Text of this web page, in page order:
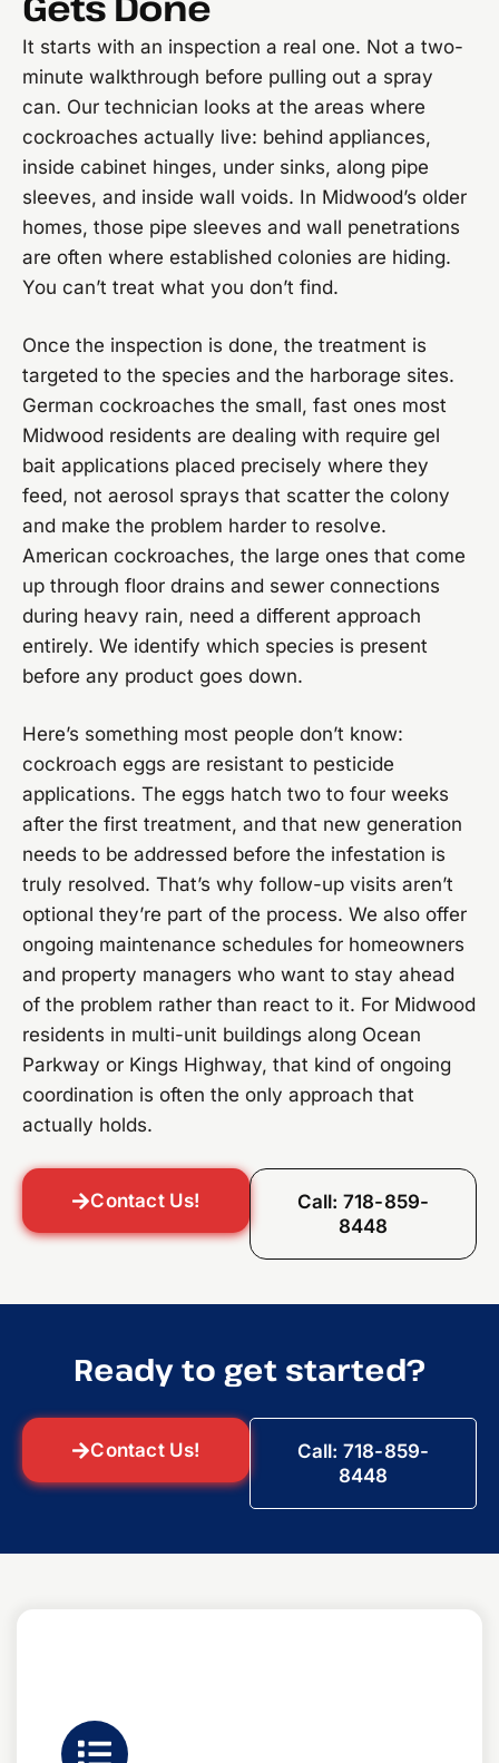
It starts with an inspection a real one. Not a two-
minute walkthrough before pulling out a spray
can. Our technician looks at the areas where
cockroaches actually live: behind appliances,
inside cabinet hinges, under sinks, along pipe
sleeves, and inside wall voids. In Midwood’s older
homes, those pipe sleeves and wall penetrations
are often where established colonies are hiding.
You can’t treat what you don’t find.
Once the inspection is done, the treatment is
targeted to the species and the harborage sites.
German cockroaches the small, fast ones most
Midwood residents are dealing with require gel
bait applications placed precisely where they
feed, not aerosol sprays that scatter the colony
and make the problem harder to resolve.
American cockroaches, the large ones that come
up through floor drains and sewer connections
during heavy rain, need a different approach
entirely. We identify which species is present
before any product goes down.
Here’s something most people don’t know:
cockroach eggs are resistant to pesticide
applications. The eggs hatch two to four weeks
after the first treatment, and that new generation
needs to be addressed before the infestation is
truly resolved. That’s why follow-up visits aren’t
optional they’re part of the process. We also offer
ongoing maintenance schedules for homeowners
and property managers who want to stay ahead
of the problem rather than react to it. For Midwood
residents in multi-unit buildings along Ocean
Parkway or Kings Highway, that kind of ongoing
coordination is often the only approach that
actually holds.
Contact Us!
Call: 718-859-
8448
Ready to get started?
Contact Us!
Call: 718-859-
8448